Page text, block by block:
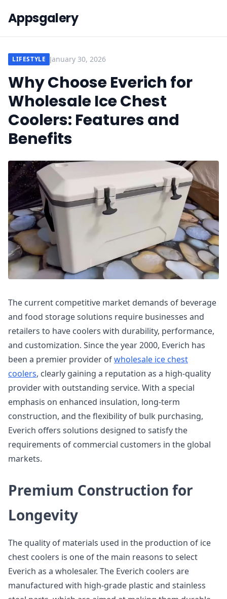
Appsgalery
LIFESTYLE January 30, 2026
Why Choose Everich for
Wholesale Ice Chest
Coolers: Features and
Benefits
The current competitive market demands of beverage
and food storage solutions require businesses and
retailers to have coolers with durability, performance,
and customization. Since the year 2000, Everich has
been a premier provider ofwholesale ice chest
coolers, clearly gaining a reputation as a high-quality
provider with outstanding service. With a special
emphasis on enhanced insulation, long-term
construction, and the flexibility of bulk purchasing,
Everich offers solutions designed to satisfy the
requirements of commercial customers in the global
markets.
Premium Construction for
Longevity
The quality of materials used in the production of ice
chest coolers is one of the main reasons to select
Everich as a wholesaler. The Everich coolers are
manufactured with high-grade plastic and stainless